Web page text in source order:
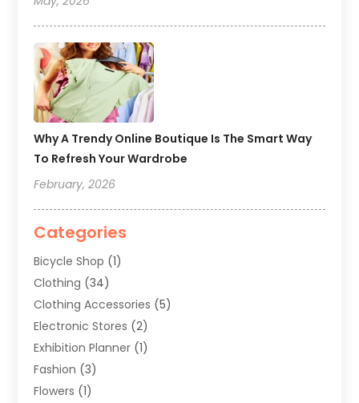
Why A Trendy Online Boutique Is The Smart Way
To Refresh Your Wardrobe
February, 2026
Categories
Bicycle Shop (1)
Clothing (34)
Clothing Accessories (5)
Electronic Stores (2)
Exhibition Planner (1)
Fashion (3)
Flowers (1)